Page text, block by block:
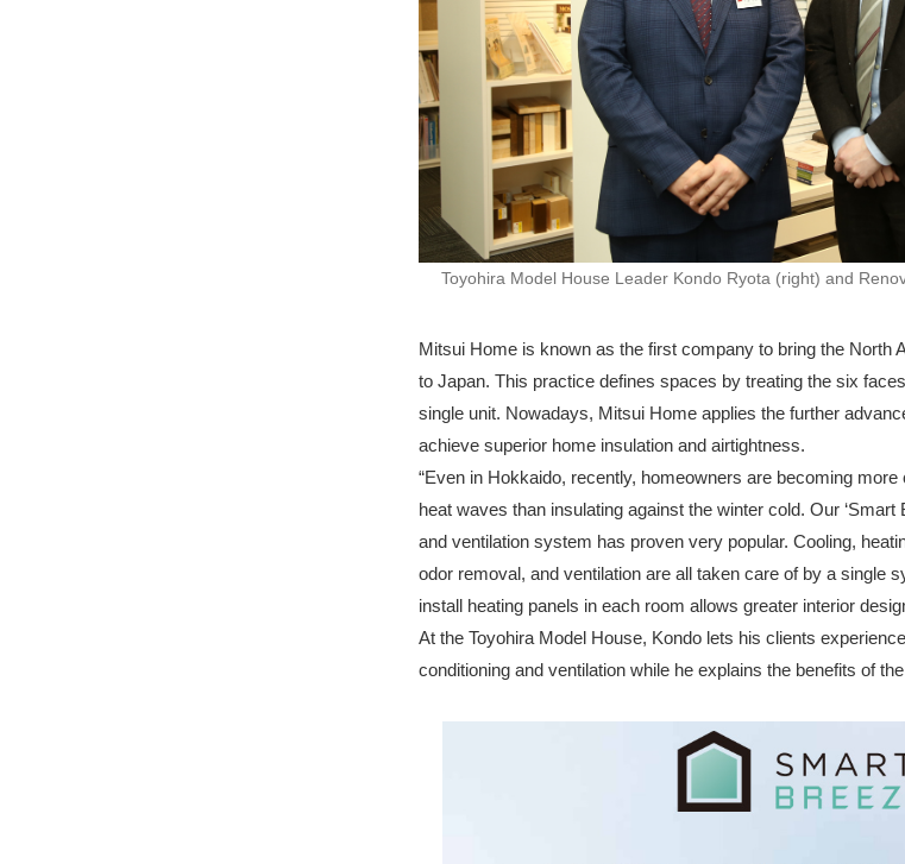
Toyohira Model House Leader Kondo Ryota (right) and
Mitsui Home is known as the first company to bring the North
to Japan. This practice defines spaces by treating the six
single unit. Nowadays, Mitsui Home applies the further
achieve superior home insulation and airtightness.
“Even in Hokkaido, recently, homeowners are becoming
heat waves than insulating against the winter cold. Our ‘Smart
and ventilation system has proven very popular. Cooling,
odor removal, and ventilation are all taken care of by a single
install heating panels in each room allows greater interior
At the Toyohira Model House, Kondo lets his clients
conditioning and ventilation while he explains the benefits of